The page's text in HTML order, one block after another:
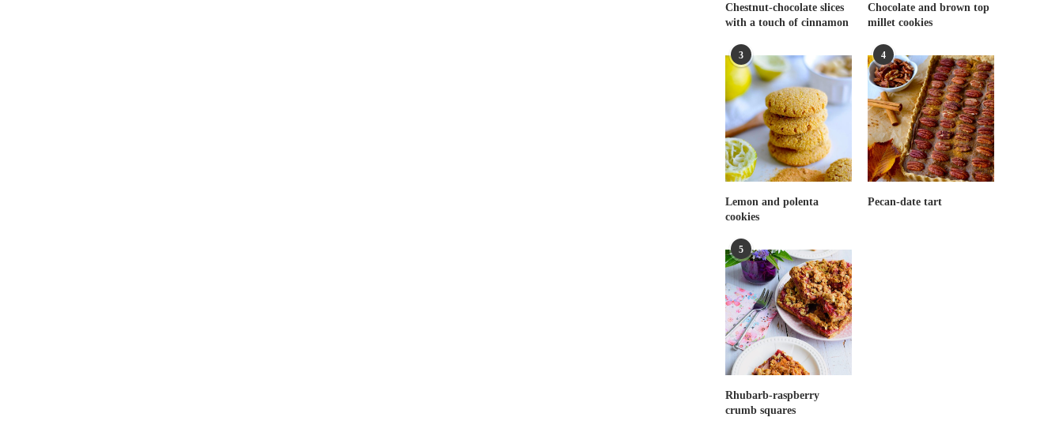
Chestnut-chocolate slices
with a touch of cinnamon
Chocolate and brown top
millet cookies
3
Lemon and polenta
cookies
4
Pecan-date tart
5
Rhubarb-raspberry
crumb squares